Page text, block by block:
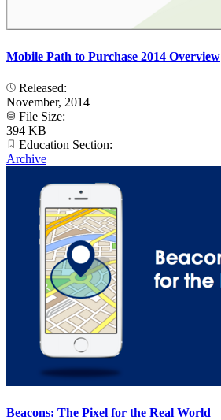
Mobile Path to Purchase 2014 Overview
Released:
November, 2014
File Size:
394 KB
Education Section:
Archive
Beacons: The Pixel for the Real World